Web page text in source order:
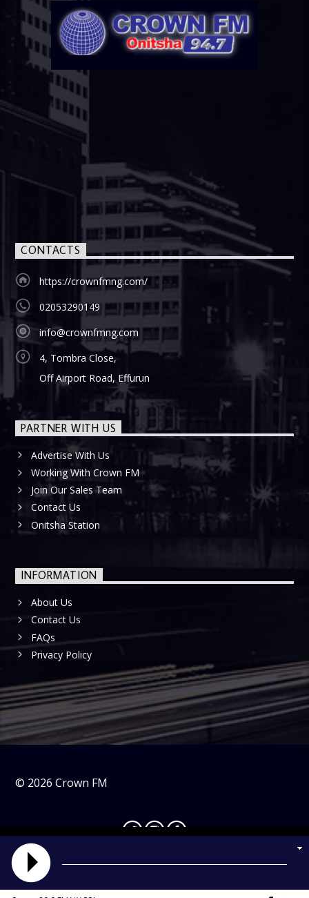
CONTACTS
https://crownfmng.com/
02053290149
info@crownfmng.com
4, Tombra Close,
Off Airport Road, Effurun
PARTNER WITH US
Advertise With Us
Working With Crown FM
Join Our Sales Team
Contact Us
Onitsha Station
INFORMATION
About Us
Contact Us
FAQs
Privacy Policy
© 2026 Crown FM